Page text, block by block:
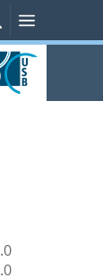
SucheMenü